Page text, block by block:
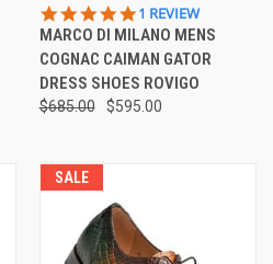
5.0
STAR
RATING
1 REVIEW
MARCO DI MILANO MENS
COGNAC CAIMAN GATOR
DRESS SHOES ROVIGO
$685.00 $595.00
SALE